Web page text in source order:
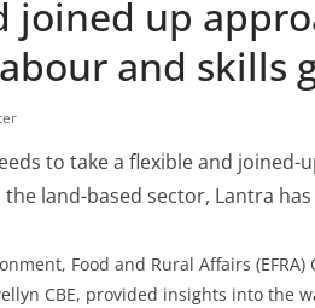
joined up
and skills
to take a flexible and
land-based sector, Lantra
Food and Rural Affairs (EFRA)
CBE, provided insights into the